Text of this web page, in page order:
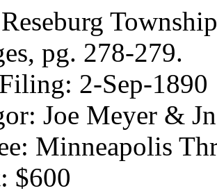
pg. 278-279.
2-Sep-1890
Joe Meyer &
Minneapolis
$600